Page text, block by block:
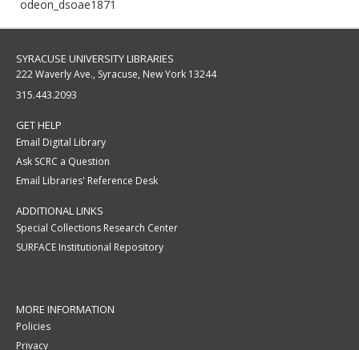
odeon_dsoae1871
SYRACUSE UNIVERSITY LIBRARIES
222 Waverly Ave., Syracuse, New York 13244
315.443.2093
GET HELP
Email Digital Library
Ask SCRC a Question
Email Libraries' Reference Desk
ADDITIONAL LINKS
Special Collections Research Center
SURFACE Institutional Repository
MORE INFORMATION
Policies
Privacy